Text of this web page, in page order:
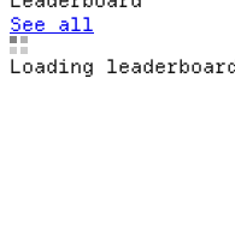
See all
Loading